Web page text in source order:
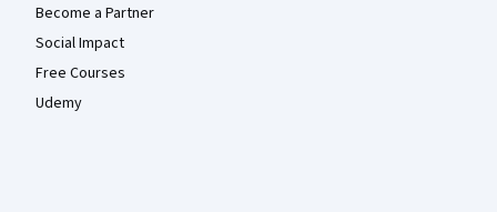
Become a Partner
Social Impact
Free Courses
Udemy